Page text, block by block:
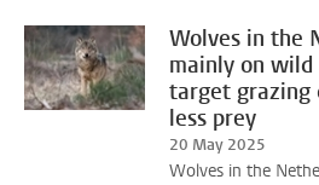
Wolves in the
mainly on
target grazing
less prey
20 May 2025
Wolves in the